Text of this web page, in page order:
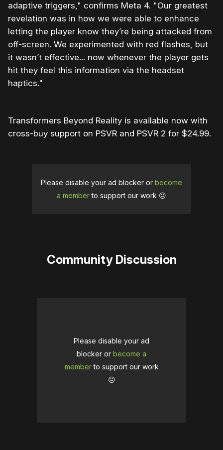
adaptive triggers," confirms Meta 4. "Our greatest
revelation was in how we were able to enhance
letting the player know they’re being attacked from
off-screen. We experimented with red flashes, but
it wasn’t effective... now whenever the player gets
hit they feel this information via the headset
haptics."
Transformers Beyond Reality is available now with
cross-buy support on PSVR and PSVR 2 for $24.99.
Please disable your ad blocker or become
a memberto support our work ☹️
Community Discussion
Please disable your ad
blocker or become a
memberto support our work
☹️